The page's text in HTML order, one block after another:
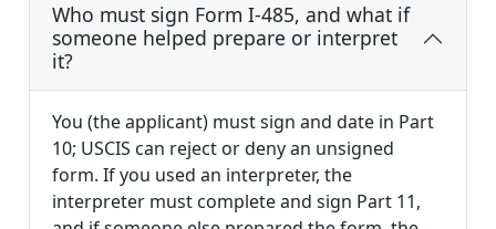
Who must sign Form I-485, and what if
someone helped prepare or interpret
it?
You (the applicant) must sign and date in Part
10; USCIS can reject or deny an unsigned
form. If you used an interpreter, the
interpreter must complete and sign Part 11,